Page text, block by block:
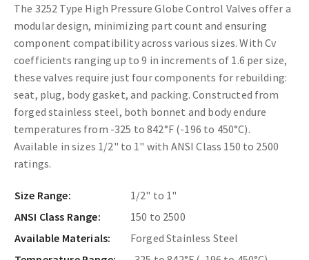
The 3252 Type High Pressure Globe Control Valves offer a
modular design, minimizing part count and ensuring
component compatibility across various sizes. With Cv
coefficients ranging up to 9 in increments of 1.6 per size,
these valves require just four components for rebuilding:
seat, plug, body gasket, and packing. Constructed from
forged stainless steel, both bonnet and body endure
temperatures from -325 to 842°F (-196 to 450°C).
Available in sizes 1/2" to 1" with ANSI Class 150 to 2500
ratings.
Size Range:
1/2" to 1"
ANSI Class Range:
150 to 2500
Available Materials:
Forged Stainless Steel